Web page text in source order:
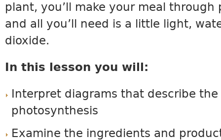
plant, you’ll make your meal
and all you’ll need is a little light,
dioxide.
In this lesson you will:
Interpret diagrams that describe the
photosynthesis
Examine the ingredients and